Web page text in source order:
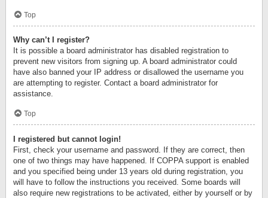
Top
Why can’t I register?
It is possible a board administrator has disabled registration to
prevent new visitors from signing up. A board administrator could
have also banned your IP address or disallowed the username you
are attempting to register. Contact a board administrator for
assistance.
Top
I registered but cannot login!
First, check your username and password. If they are correct, then
one of two things may have happened. If COPPA support is enabled
and you specified being under 13 years old during registration, you
will have to follow the instructions you received. Some boards will
also require new registrations to be activated, either by yourself or by